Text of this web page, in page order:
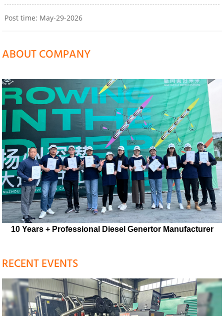
Post time: May-29-2026
ABOUT COMPANY
10 Years + Professional Diesel Genertor Manufacturer
RECENT EVENTS